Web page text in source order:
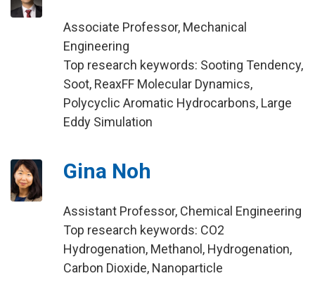
Associate Professor, Mechanical
Engineering
Top research keywords: Sooting Tendency,
Soot, ReaxFF Molecular Dynamics,
Polycyclic Aromatic Hydrocarbons, Large
Eddy Simulation
Gina Noh
Assistant Professor, Chemical Engineering
Top research keywords: CO2
Hydrogenation, Methanol, Hydrogenation,
Carbon Dioxide, Nanoparticle